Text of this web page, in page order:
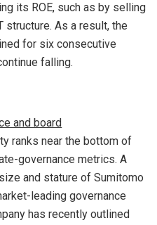
its ROE, such as by selling
structure. As a result, the
for six consecutive
falling.
and board
ranks near the bottom of
governance metrics. A
and stature of Sumitomo
leading governance
has recently outlined